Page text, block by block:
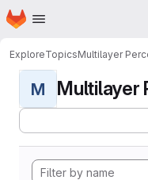
Skip to main content
Homepage
ExploreTopicsMultilayer
M Multilayer